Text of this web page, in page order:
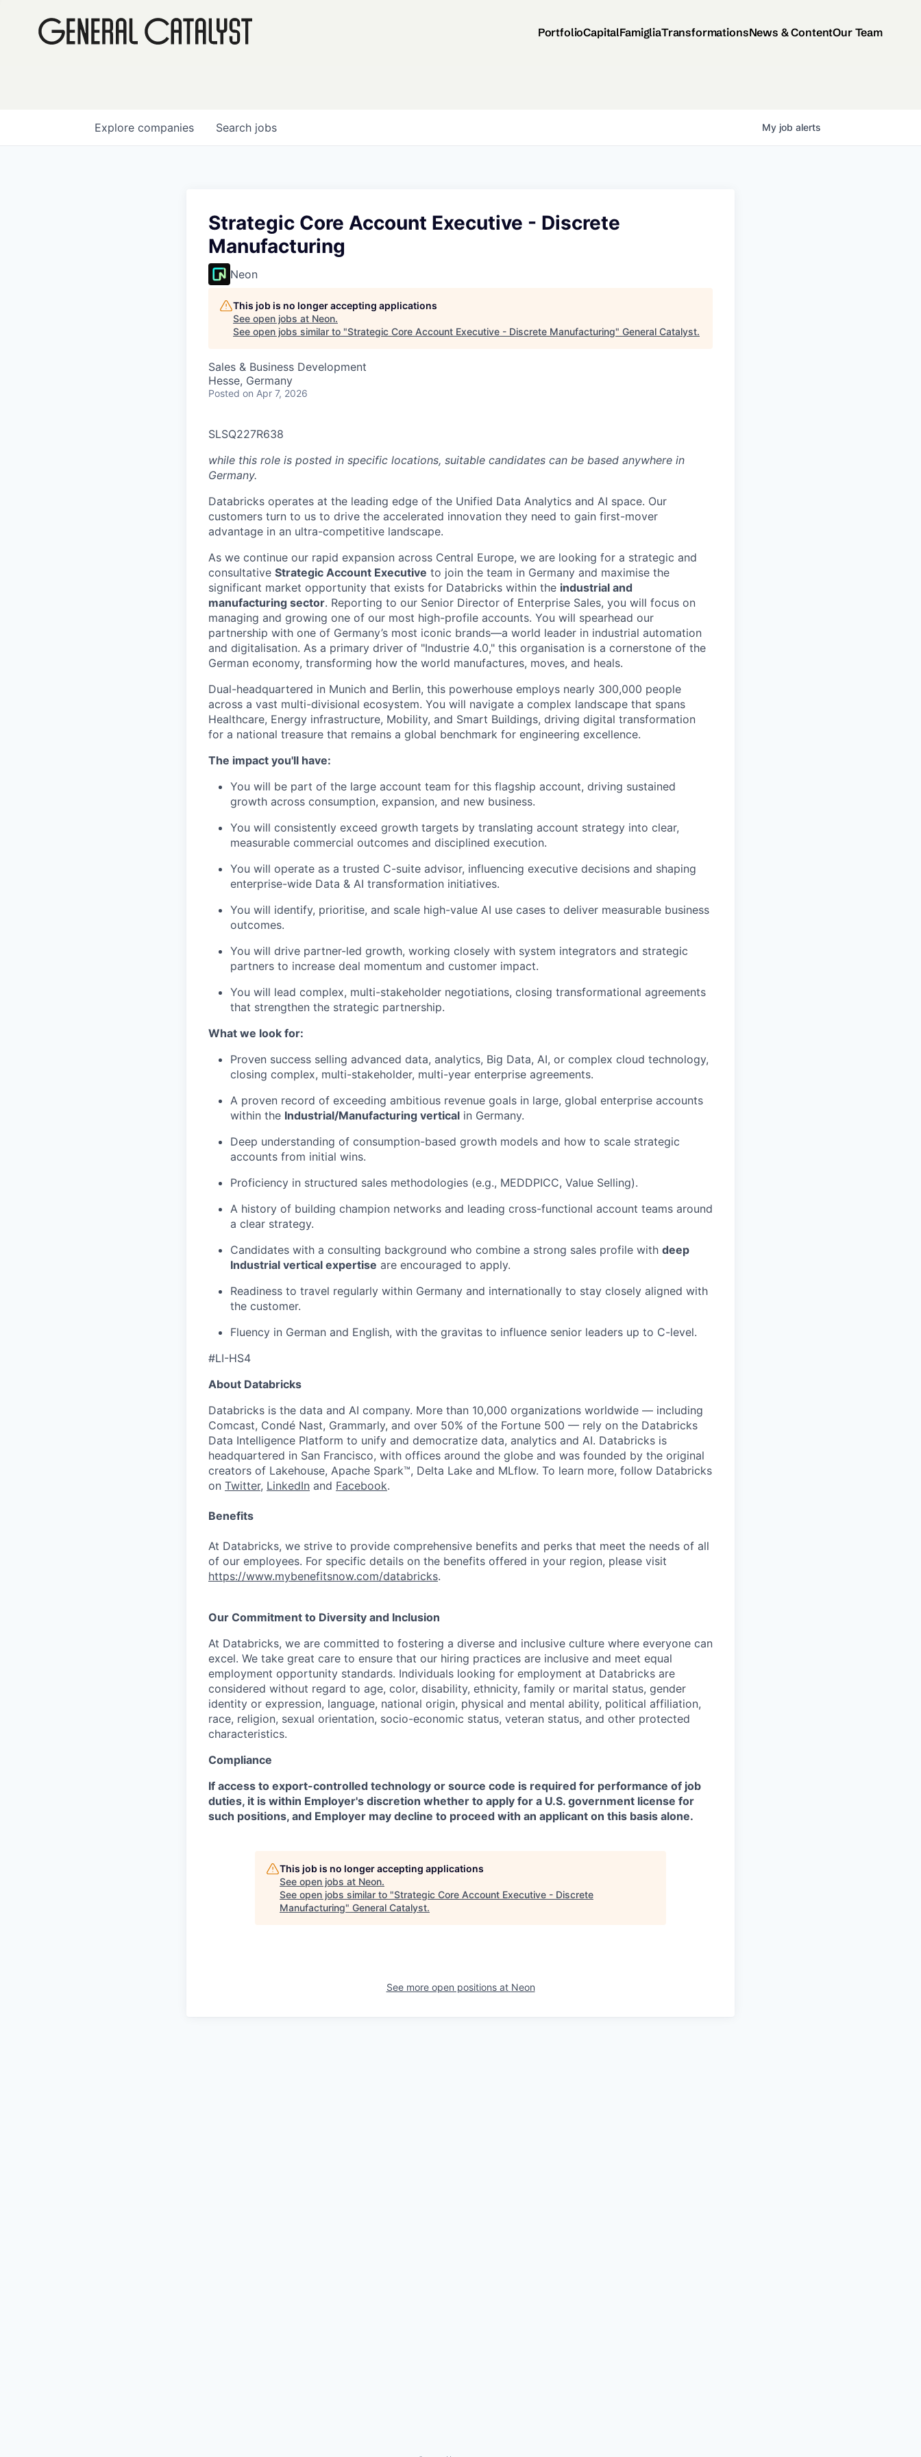
PortfolioCapitalFamigliaTransformationsNews & ContentOur Team
Search jobs
Explore companies My job alerts
Strategic Core Account Executive - Discrete
Manufacturing
Neon
This job is no longer accepting applications
See open jobs at Neon.
See open jobs similar to "Strategic Core Account Executive - Discrete Manufacturing" General Catalyst.
Sales & Business Development
Hesse, Germany
Posted on Apr 7, 2026
SLSQ227R638
while this role is posted in specific locations, suitable candidates can be based anywhere in
Germany.
Databricks operates at the leading edge of the Unified Data Analytics and AI space. Our
customers turn to us to drive the accelerated innovation they need to gain first-mover
advantage in an ultra-competitive landscape.
As we continue our rapid expansion across Central Europe, we are looking for a strategic and
consultative Strategic Account Executive to join the team in Germany and maximise the
significant market opportunity that exists for Databricks within the industrial and
manufacturing sector. Reporting to our Senior Director of Enterprise Sales, you will focus on
managing and growing one of our most high-profile accounts. You will spearhead our
partnership with one of Germany’s most iconic brands—a world leader in industrial automation
and digitalisation. As a primary driver of "Industrie 4.0," this organisation is a cornerstone of the
German economy, transforming how the world manufactures, moves, and heals.
Dual-headquartered in Munich and Berlin, this powerhouse employs nearly 300,000 people
across a vast multi-divisional ecosystem. You will navigate a complex landscape that spans
Healthcare, Energy infrastructure, Mobility, and Smart Buildings, driving digital transformation
for a national treasure that remains a global benchmark for engineering excellence.
The impact you'll have:
You will be part of the large account team for this flagship account, driving sustained
growth across consumption, expansion, and new business.
You will consistently exceed growth targets by translating account strategy into clear,
measurable commercial outcomes and disciplined execution.
You will operate as a trusted C-suite advisor, influencing executive decisions and shaping
enterprise-wide Data & AI transformation initiatives.
You will identify, prioritise, and scale high-value AI use cases to deliver measurable business
outcomes.
You will drive partner-led growth, working closely with system integrators and strategic
partners to increase deal momentum and customer impact.
You will lead complex, multi-stakeholder negotiations, closing transformational agreements
that strengthen the strategic partnership.
What we look for:
Proven success selling advanced data, analytics, Big Data, AI, or complex cloud technology,
closing complex, multi-stakeholder, multi-year enterprise agreements.
A proven record of exceeding ambitious revenue goals in large, global enterprise accounts
within the Industrial/Manufacturing vertical in Germany.
Deep understanding of consumption-based growth models and how to scale strategic
accounts from initial wins.
Proficiency in structured sales methodologies (e.g., MEDDPICC, Value Selling).
A history of building champion networks and leading cross-functional account teams around
a clear strategy.
Candidates with a consulting background who combine a strong sales profile with deep
Industrial vertical expertise are encouraged to apply.
Readiness to travel regularly within Germany and internationally to stay closely aligned with
the customer.
Fluency in German and English, with the gravitas to influence senior leaders up to C-level.
#LI-HS4
About Databricks
Databricks is the data and AI company. More than 10,000 organizations worldwide — including
Comcast, Condé Nast, Grammarly, and over 50% of the Fortune 500 — rely on the Databricks
Data Intelligence Platform to unify and democratize data, analytics and AI. Databricks is
headquartered in San Francisco, with offices around the globe and was founded by the original
creators of Lakehouse, Apache Spark™, Delta Lake and MLflow. To learn more, follow Databricks
on Twitter, LinkedIn and Facebook.
Benefits
At Databricks, we strive to provide comprehensive benefits and perks that meet the needs of all
of our employees. For specific details on the benefits offered in your region, please visit
https://www.mybenefitsnow.com/databricks.
Our Commitment to Diversity and Inclusion
At Databricks, we are committed to fostering a diverse and inclusive culture where everyone can
excel. We take great care to ensure that our hiring practices are inclusive and meet equal
employment opportunity standards. Individuals looking for employment at Databricks are
considered without regard to age, color, disability, ethnicity, family or marital status, gender
identity or expression, language, national origin, physical and mental ability, political affiliation,
race, religion, sexual orientation, socio-economic status, veteran status, and other protected
characteristics.
Compliance
If access to export-controlled technology or source code is required for performance of job
duties, it is within Employer's discretion whether to apply for a U.S. government license for
such positions, and Employer may decline to proceed with an applicant on this basis alone.
This job is no longer accepting applications
See open jobs at Neon.
See open jobs similar to "Strategic Core Account Executive - Discrete
Manufacturing" General Catalyst.
See more open positions at Neon